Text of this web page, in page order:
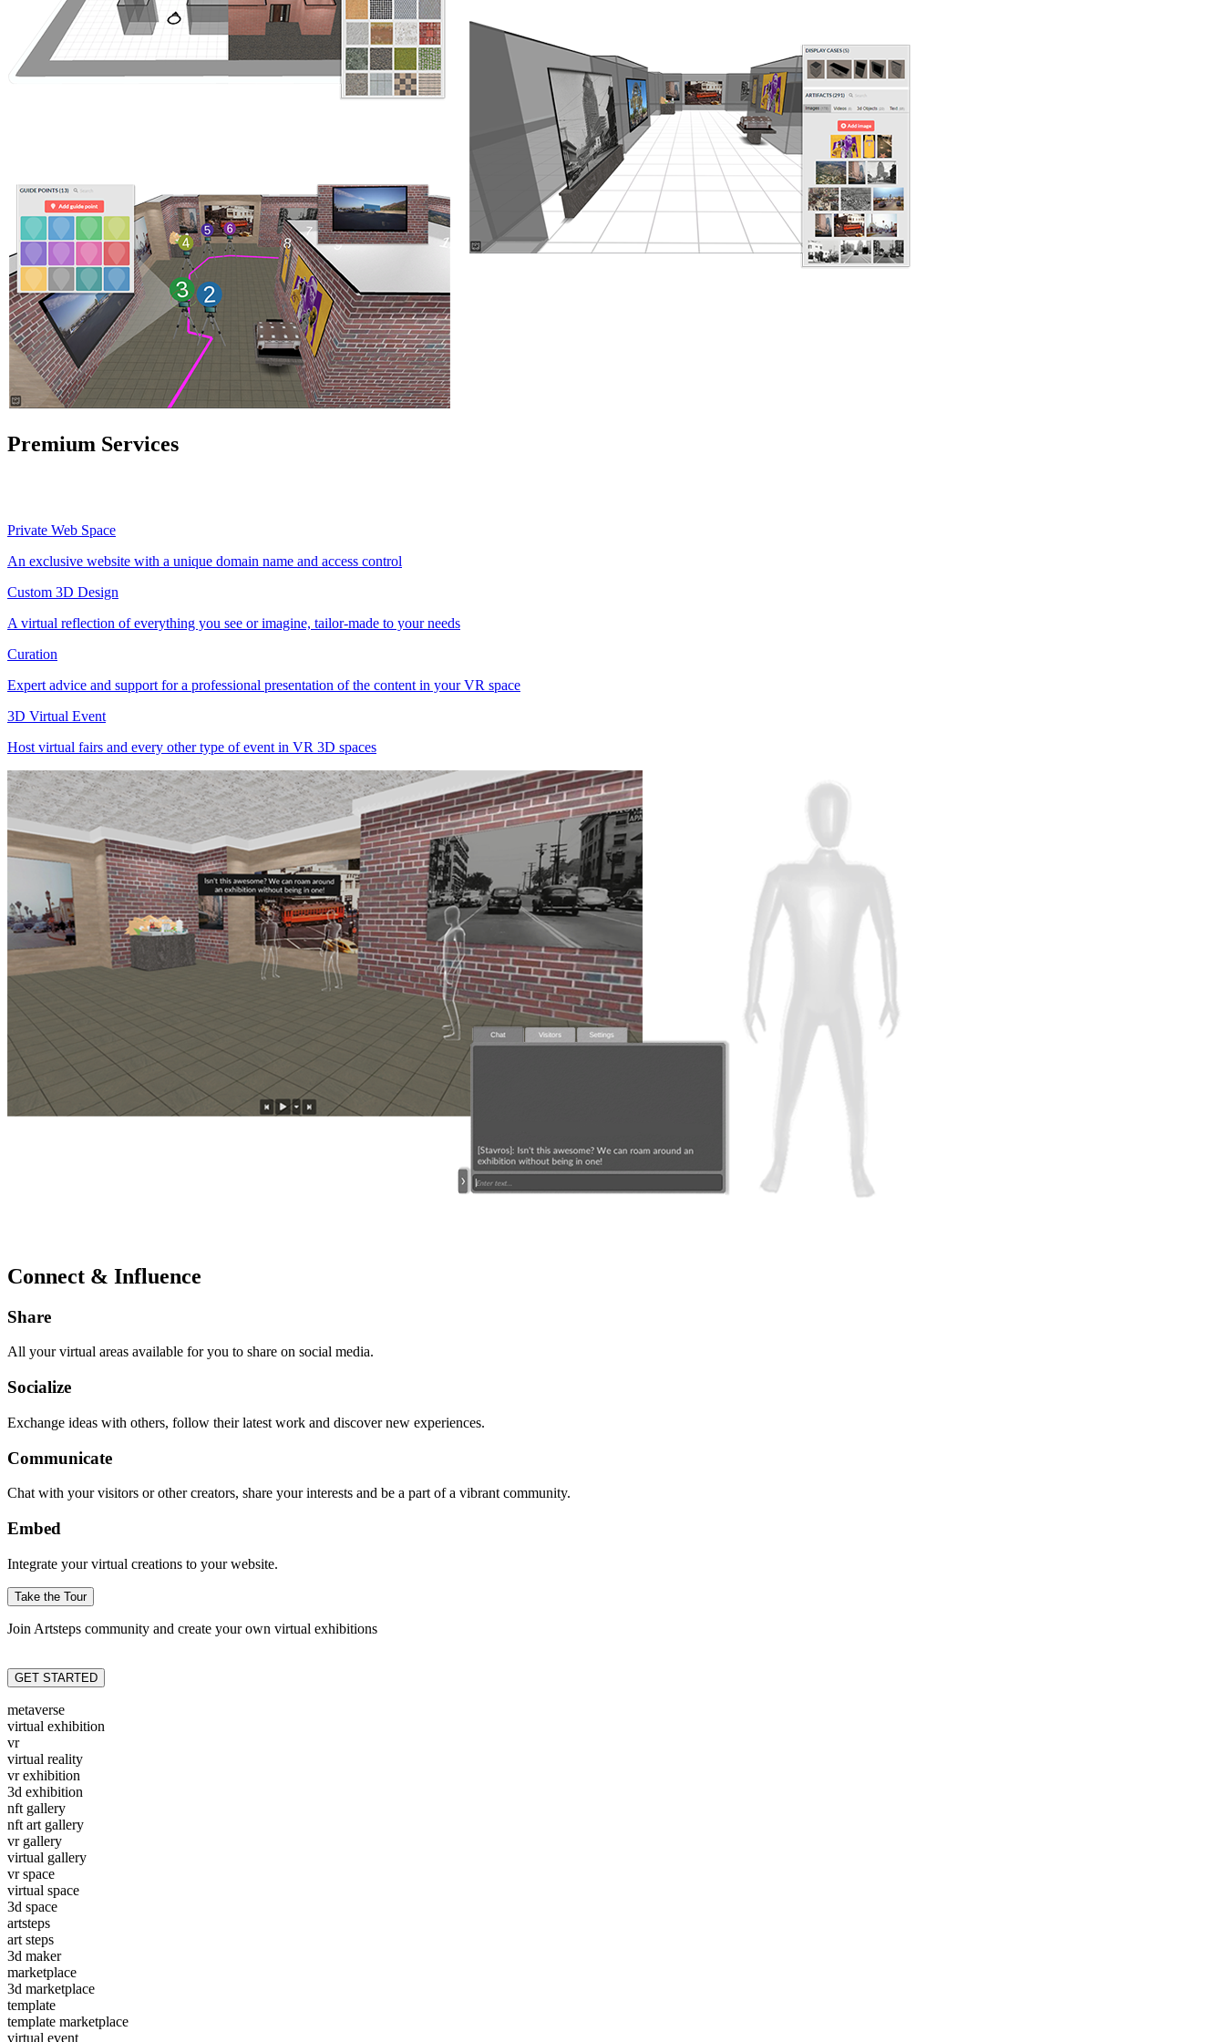
Premium Services
Private Web Space
An exclusive website with a unique domain name and access control
Custom 3D Design
A virtual reflection of everything you see or imagine, tailor-made to your needs
Curation
Expert advice and support for a professional presentation of the content in your VR space
3D Virtual Event
Host virtual fairs and every other type of event in VR 3D spaces
Connect & Influence
Share
All your virtual areas available for you to share on social media.
Socialize
Exchange ideas with others, follow their latest work and discover new experiences.
Communicate
Chat with your visitors or other creators, share your interests and be a part of a vibrant community.
Embed
Integrate your virtual creations to your website.
Take the Tour
Join Artsteps community and create your own virtual exhibitions
GET STARTED
metaverse
virtual exhibition
vr
virtual reality
vr exhibition
3d exhibition
nft gallery
nft art gallery
vr gallery
virtual gallery
vr space
virtual space
3d space
artsteps
art steps
3d maker
marketplace
3d marketplace
template
template marketplace
virtual event